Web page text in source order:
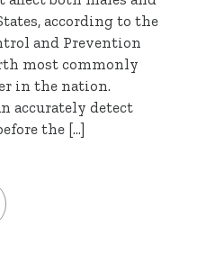
according to the
and Prevention
most commonly
in the nation.
accurately detect
the […]